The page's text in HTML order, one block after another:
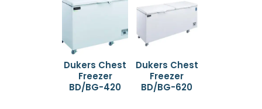
Dukers Chest
Freezer
BD/BG-420
Dukers Chest
Freezer
BD/BG-620